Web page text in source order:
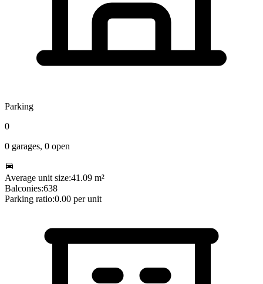
Parking
0
0 garages, 0 open
Average unit size:41.09 m²
Balconies:638
Parking ratio:0.00 per unit